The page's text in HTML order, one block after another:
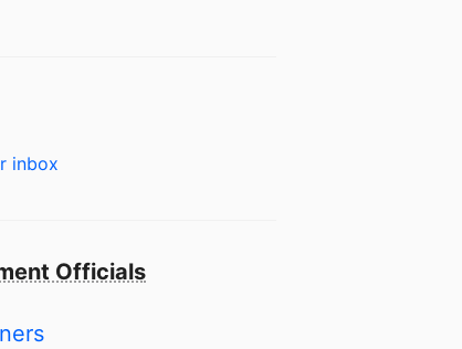
inbox
Officials